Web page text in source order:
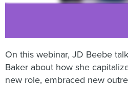
On this webinar, JD Beebe
Baker about how she
new role, embraced new